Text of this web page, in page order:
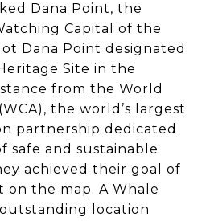
Dana Point, the
Capital of the
Dana Point designated
Site in the
from the World
the world’s largest
partnership dedicated
safe and sustainable
achieved their goal of
the map. A Whale
location